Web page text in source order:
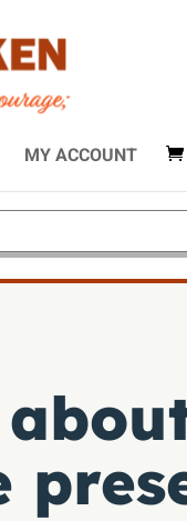
MY ACCOUNT